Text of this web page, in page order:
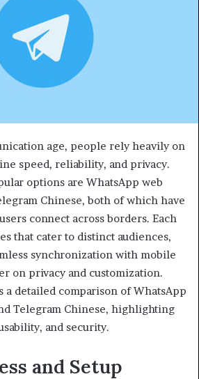
age, people rely heavily on
speed, reliability, and privacy.
options are WhatsApp web
Chinese, both of which have
connect across borders. Each
that cater to distinct audiences,
synchronization with mobile
on privacy and customization.
detailed comparison of WhatsApp
Telegram Chinese, highlighting
and security.
and Setup